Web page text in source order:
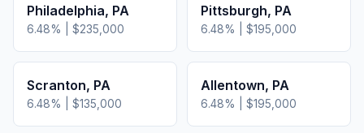
Philadelphia, PA
6.48% | $235,000
Pittsburgh, PA
6.48% | $195,000
Scranton, PA
6.48% | $135,000
Allentown, PA
6.48% | $195,000